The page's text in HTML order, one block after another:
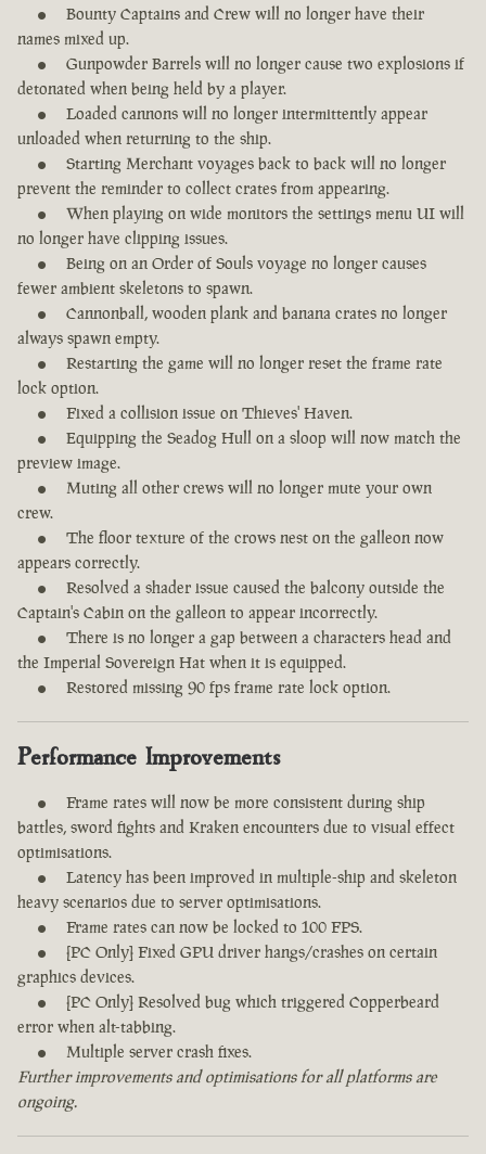
Bounty Captains and Crew will no longer have their
names mixed up.
Gunpowder Barrels will no longer cause two explosions if
detonated when being held by a player.
Loaded cannons will no longer intermittently appear
unloaded when returning to the ship.
Starting Merchant voyages back to back will no longer
prevent the reminder to collect crates from appearing.
When playing on wide monitors the settings menu UI will
no longer have clipping issues.
Being on an Order of Souls voyage no longer causes
fewer ambient skeletons to spawn.
Cannonball, wooden plank and banana crates no longer
always spawn empty.
Restarting the game will no longer reset the frame rate
lock option.
Fixed a collision issue on Thieves' Haven.
Equipping the Seadog Hull on a sloop will now match the
preview image.
Muting all other crews will no longer mute your own
crew.
The floor texture of the crows nest on the galleon now
appears correctly.
Resolved a shader issue caused the balcony outside the
Captain's Cabin on the galleon to appear incorrectly.
There is no longer a gap between a characters head and
the Imperial Sovereign Hat when it is equipped.
Restored missing 90 fps frame rate lock option.
Performance Improvements
Frame rates will now be more consistent during ship
battles, sword fights and Kraken encounters due to visual effect
optimisations.
Latency has been improved in multiple-ship and skeleton
heavy scenarios due to server optimisations.
Frame rates can now be locked to 100 FPS.
[PC Only] Fixed GPU driver hangs/crashes on certain
graphics devices.
[PC Only] Resolved bug which triggered Copperbeard
error when alt-tabbing.
Multiple server crash fixes.
Further improvements and optimisations for all platforms are
ongoing.